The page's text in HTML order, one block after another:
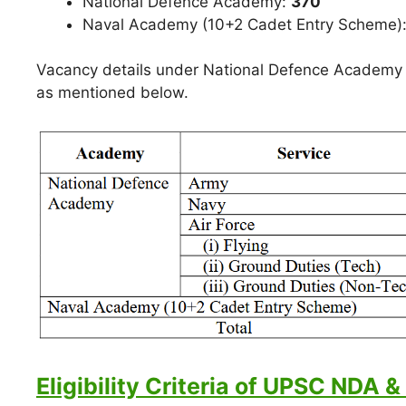
Naval Academy (10+2 Cadet Entry
Vacancy details under National Defence
as mentioned below.
Eligibility Criteria of UPSC NDA